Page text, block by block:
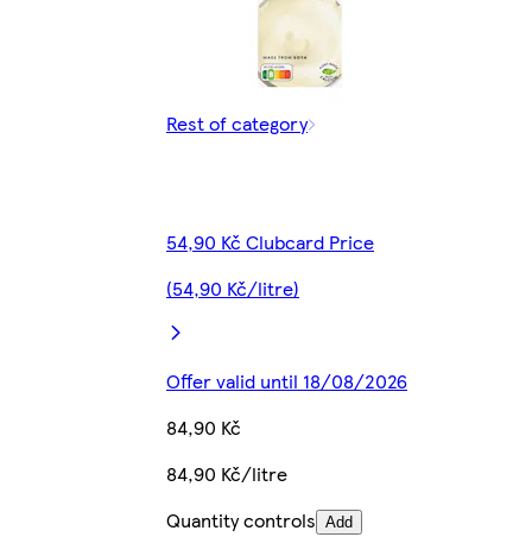
Rest of category
54,90 Kč Clubcard Price
(54,90 Kč/litre)
Offer valid until 18/08/2026
84,90 Kč
84,90 Kč/litre
Quantity controls Add